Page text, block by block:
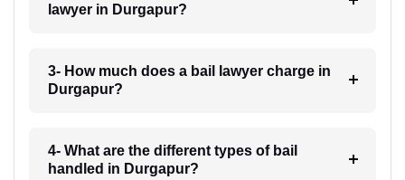
lawyer in Durgapur?
3- How much does a bail lawyer charge in
Durgapur?
4- What are the different types of bail
handled in Durgapur?